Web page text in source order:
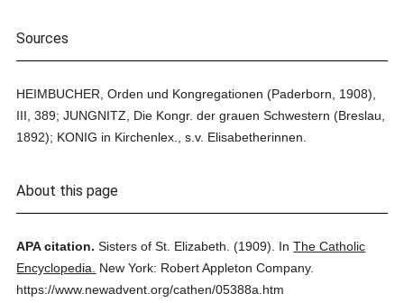
Sources
HEIMBUCHER, Orden und Kongregationen (Paderborn, 1908),
III, 389; JUNGNITZ, Die Kongr. der grauen Schwestern (Breslau,
1892); KONIG in Kirchenlex., s.v. Elisabetherinnen.
About this page
APA citation. Sisters of St. Elizabeth. (1909). InThe Catholic
Encyclopedia.
New York: Robert Appleton Company.
https://www.newadvent.org/cathen/05388a.htm